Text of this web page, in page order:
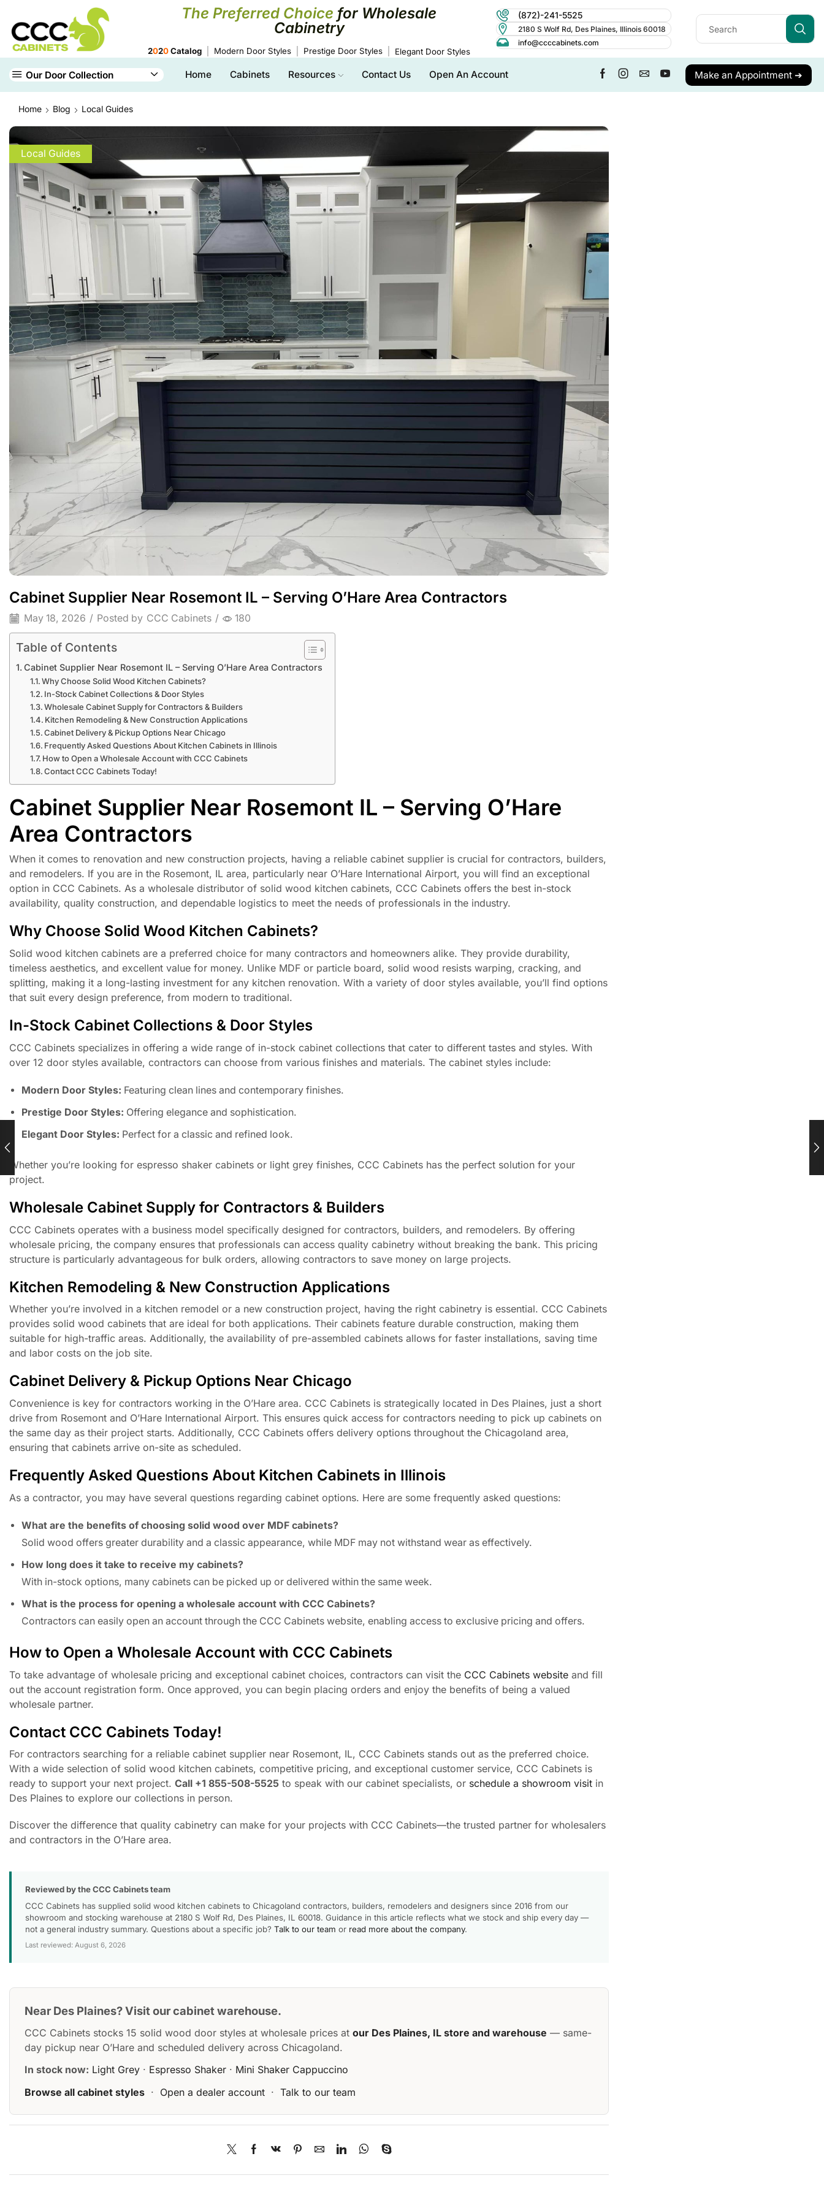
The Preferred Choice for Wholesale
Cabinetry
2020Catalog Modern Door Styles Prestige Door Styles Elegant Door Styles
(872)-241-5525
2180 S Wolf Rd, Des Plaines, Illinois 60018
info@ccccabinets.com
Our Door Collection Home Cabinets Resources Contact Us Open An Account Make an Appointment ➔
Home Blog Local Guides
Local Guides
Cabinet Supplier Near Rosemont IL – Serving O’Hare Area Contractors
May 18, 2026 / Posted by CCC Cabinets / 180
Table of Contents
Cabinet Supplier Near Rosemont IL – Serving O’Hare Area Contractors
Why Choose Solid Wood Kitchen Cabinets?
In-Stock Cabinet Collections & Door Styles
Wholesale Cabinet Supply for Contractors & Builders
Kitchen Remodeling & New Construction Applications
Cabinet Delivery & Pickup Options Near Chicago
Frequently Asked Questions About Kitchen Cabinets in Illinois
How to Open a Wholesale Account with CCC Cabinets
Contact CCC Cabinets Today!
Cabinet Supplier Near Rosemont IL – Serving O’Hare
Area Contractors
When it comes to renovation and new construction projects, having a reliable cabinet supplier is crucial for contractors, builders,
and remodelers. If you are in the Rosemont, IL area, particularly near O’Hare International Airport, you will find an exceptional
option in CCC Cabinets. As a wholesale distributor of solid wood kitchen cabinets, CCC Cabinets offers the best in-stock
availability, quality construction, and dependable logistics to meet the needs of professionals in the industry.
Why Choose Solid Wood Kitchen Cabinets?
Solid wood kitchen cabinets are a preferred choice for many contractors and homeowners alike. They provide durability,
timeless aesthetics, and excellent value for money. Unlike MDF or particle board, solid wood resists warping, cracking, and
splitting, making it a long-lasting investment for any kitchen renovation. With a variety of door styles available, you’ll find options
that suit every design preference, from modern to traditional.
In-Stock Cabinet Collections & Door Styles
CCC Cabinets specializes in offering a wide range of in-stock cabinet collections that cater to different tastes and styles. With
over 12 door styles available, contractors can choose from various finishes and materials. The cabinet styles include:
Modern Door Styles: Featuring clean lines and contemporary finishes.
Prestige Door Styles: Offering elegance and sophistication.
Elegant Door Styles: Perfect for a classic and refined look.
Whether you’re looking for espresso shaker cabinets or light grey finishes, CCC Cabinets has the perfect solution for your
project.
Wholesale Cabinet Supply for Contractors & Builders
CCC Cabinets operates with a business model specifically designed for contractors, builders, and remodelers. By offering
wholesale pricing, the company ensures that professionals can access quality cabinetry without breaking the bank. This pricing
structure is particularly advantageous for bulk orders, allowing contractors to save money on large projects.
Kitchen Remodeling & New Construction Applications
Whether you’re involved in a kitchen remodel or a new construction project, having the right cabinetry is essential. CCC Cabinets
provides solid wood cabinets that are ideal for both applications. Their cabinets feature durable construction, making them
suitable for high-traffic areas. Additionally, the availability of pre-assembled cabinets allows for faster installations, saving time
and labor costs on the job site.
Cabinet Delivery & Pickup Options Near Chicago
Convenience is key for contractors working in the O’Hare area. CCC Cabinets is strategically located in Des Plaines, just a short
drive from Rosemont and O’Hare International Airport. This ensures quick access for contractors needing to pick up cabinets on
the same day as their project starts. Additionally, CCC Cabinets offers delivery options throughout the Chicagoland area,
ensuring that cabinets arrive on-site as scheduled.
Frequently Asked Questions About Kitchen Cabinets in Illinois
As a contractor, you may have several questions regarding cabinet options. Here are some frequently asked questions:
What are the benefits of choosing solid wood over MDF cabinets?
Solid wood offers greater durability and a classic appearance, while MDF may not withstand wear as effectively.
How long does it take to receive my cabinets?
With in-stock options, many cabinets can be picked up or delivered within the same week.
What is the process for opening a wholesale account with CCC Cabinets?
Contractors can easily open an account through the CCC Cabinets website, enabling access to exclusive pricing and offers.
How to Open a Wholesale Account with CCC Cabinets
To take advantage of wholesale pricing and exceptional cabinet choices, contractors can visit the CCC Cabinets website and fill
out the account registration form. Once approved, you can begin placing orders and enjoy the benefits of being a valued
wholesale partner.
Contact CCC Cabinets Today!
For contractors searching for a reliable cabinet supplier near Rosemont, IL, CCC Cabinets stands out as the preferred choice.
With a wide selection of solid wood kitchen cabinets, competitive pricing, and exceptional customer service, CCC Cabinets is
ready to support your next project. Call +1 855-508-5525 to speak with our cabinet specialists, or schedule a showroom visit in
Des Plaines to explore our collections in person.
Discover the difference that quality cabinetry can make for your projects with CCC Cabinets—the trusted partner for wholesalers
and contractors in the O’Hare area.
Reviewed by the CCC Cabinets team
CCC Cabinets has supplied solid wood kitchen cabinets to Chicagoland contractors, builders, remodelers and designers since 2016 from our
showroom and stocking warehouse at 2180 S Wolf Rd, Des Plaines, IL 60018. Guidance in this article reflects what we stock and ship every day —
not a general industry summary. Questions about a specific job? Talk to our team or read more about the company.
Last reviewed: August 6, 2026
Near Des Plaines? Visit our cabinet warehouse.
CCC Cabinets stocks 15 solid wood door styles at wholesale prices at our Des Plaines, IL store and warehouse — same-
day pickup near O’Hare and scheduled delivery across Chicagoland.
In stock now: Light Grey · Espresso Shaker · Mini Shaker Cappuccino
Browse all cabinet styles · Open a dealer account · Talk to our team